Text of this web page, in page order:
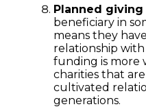
Planned giving
beneficiary in
means they
relationship
funding is more
charities that
cultivated
generations.